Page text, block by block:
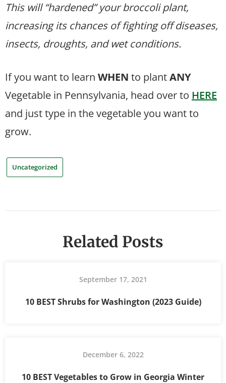
This will “hardened” your broccoli plant,
increasing its chances of fighting off diseases,
insects, droughts, and wet conditions.
If you want to learn WHEN to plantANY
Vegetable in Pennsylvania, head over to HERE
and just type in the vegetable you want to
grow.
Uncategorized
Related Posts
September 17, 2021
10 BEST Shrubs for Washington (2023 Guide)
December 6, 2022
10 BEST Vegetables to Grow in Georgia Winter